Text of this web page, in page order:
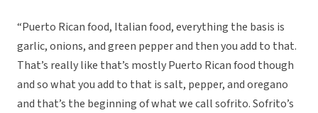
“Puerto Rican food, Italian food, everything the basis is
garlic, onions, and green pepper and then you add to that.
That’s really like that’s mostly Puerto Rican food though
and so what you add to that is salt, pepper, and oregano
and that’s the beginning of what we call sofrito. Sofrito’s